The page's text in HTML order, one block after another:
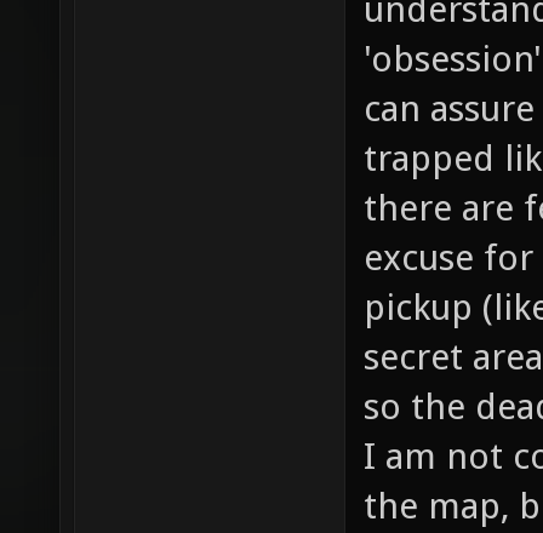
can
trapped
there are
excuse
pickup
secret
so the
I am not
the map,